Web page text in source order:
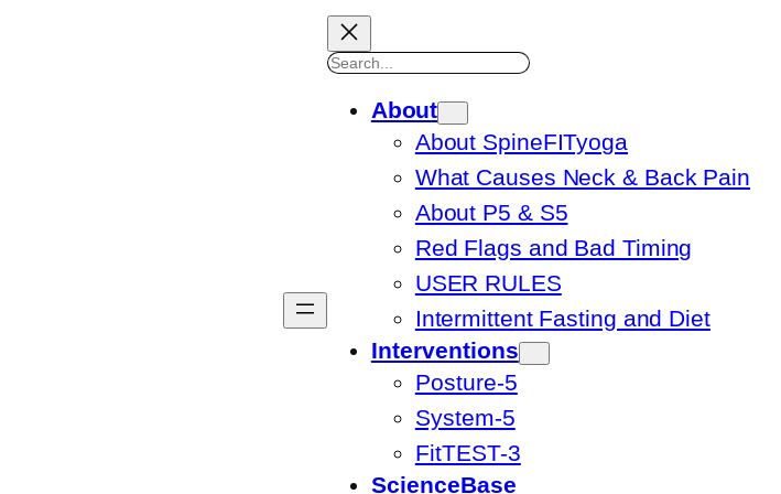
Search
About
About SpineFITyoga
What Causes Neck & Back Pain
About P5 & S5
Red Flags and Bad Timing
USER RULES
Intermittent Fasting and Diet
Interventions
Posture-5
System-5
FitTEST-3
ScienceBase